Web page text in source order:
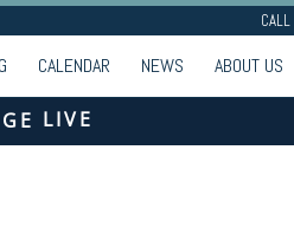
CALENDAR NEWS ABOUT US
LIVE